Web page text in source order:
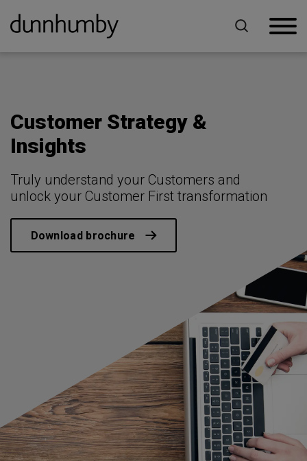
Home For Retailers Customer Strategy & Insights
Customer Strategy &
Insights
Truly understand your Customers and
unlock your Customer First transformation
Download brochure